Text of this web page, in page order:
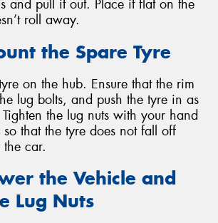
and pull it out. Place it flat on the
roll away.
the Spare Tyre
on the hub. Ensure that the rim
lug bolts, and push the tyre in as
the lug nuts with your hand
so that the tyre does not fall off
car.
the Vehicle and
Lug Nuts